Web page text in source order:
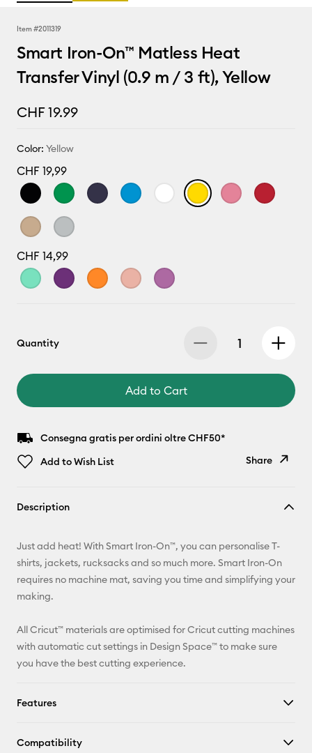
Item #2011319
Smart Iron-On™ Matless Heat
Transfer Vinyl (0.9 m / 3 ft), Yellow
CHF 19.99
Color: Yellow
CHF 19,99
CHF 14,99
Quantity
Add to Cart
Consegna gratis per ordini oltre CHF50*
Add to Wish List
Share
Pinterest
X
Description
Just add heat! With Smart Iron-On™, you can personalise T-
shirts, jackets, rucksacks and so much more. Smart Iron-On
requires no machine mat, saving you time and simplifying your
making.
All Cricut™ materials are optimised for Cricut cutting machines
with automatic cut settings in Design Space™ to make sure
you have the best cutting experience.
Features
Compatibility